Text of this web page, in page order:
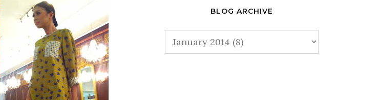
BLOG ARCHIVE